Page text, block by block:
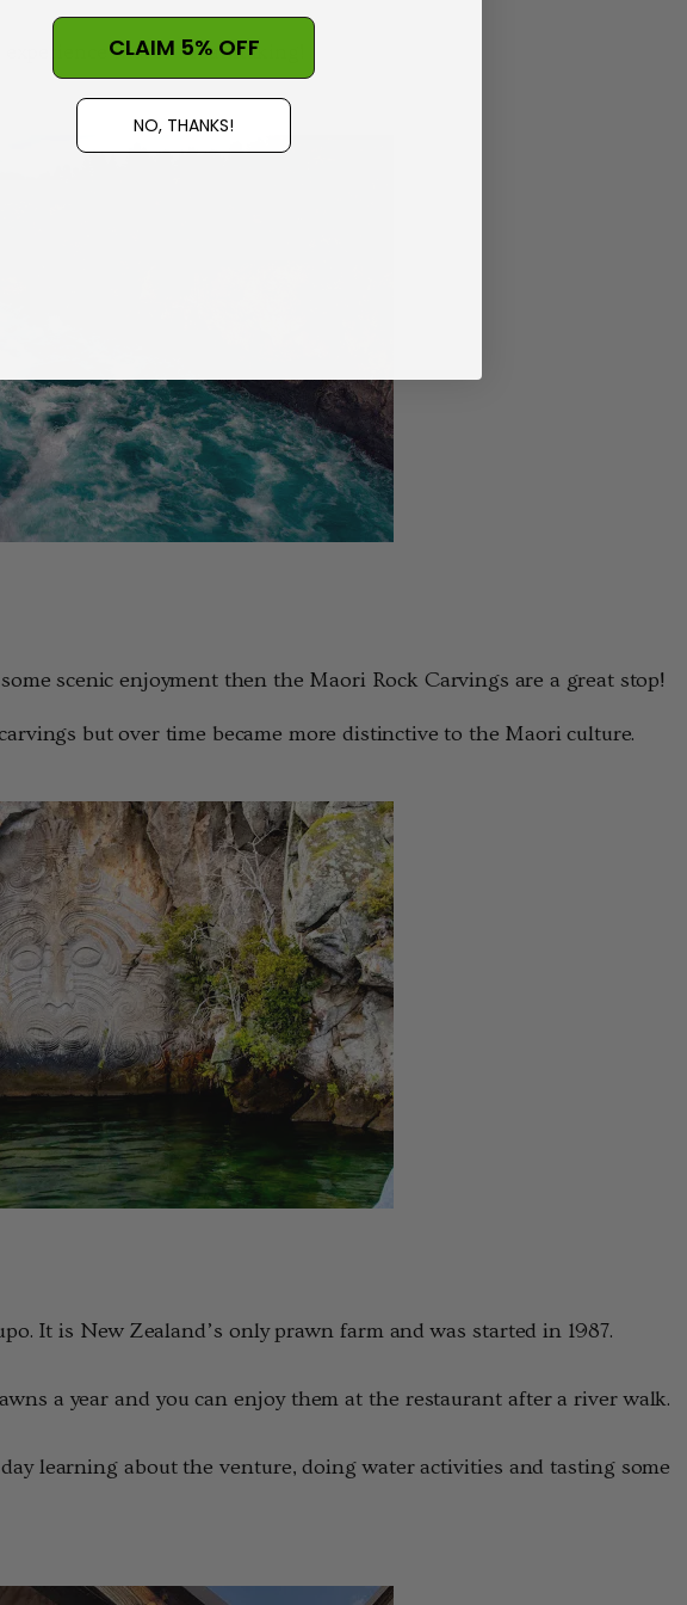
that is breathtaking!
scenic enjoyment then the Maori Rock Carvings are a great stop!
but over time became more distinctive to the Maori culture.
It is New Zealand’s only prawn farm and was started in 1987.
a year and you can enjoy them at the restaurant after a river walk.
learning about the venture, doing water activities and tasting some
CLAIM 5% OFF
NO, THANKS!